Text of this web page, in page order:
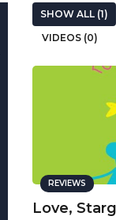
SHOW ALL (1)
VIDEOS (0)
REVIEWS
Love,